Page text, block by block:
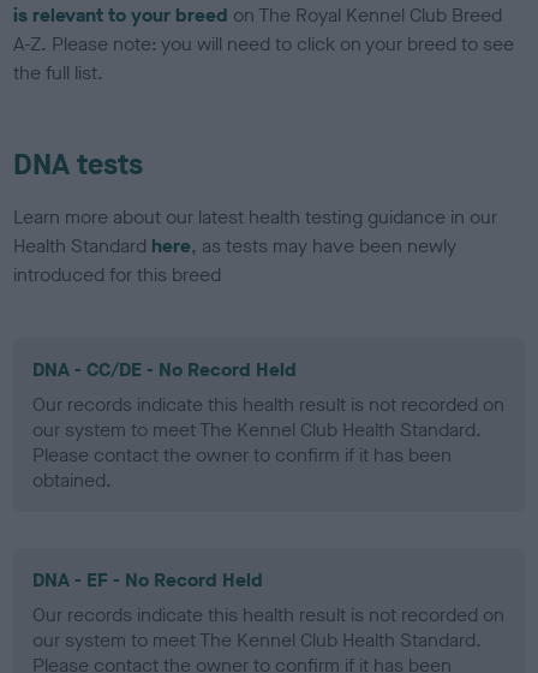
is relevant to your breed on The Royal Kennel Club Breed
A-Z. Please note: you will need to click on your breed to see
the full list.
DNA tests
Learn more about our latest health testing guidance in our
Health Standard here, as tests may have been newly
introduced for this breed
DNA - CC/DE - No Record Held
Our records indicate this health result is not recorded on
our system to meet The Kennel Club Health Standard.
Please contact the owner to confirm if it has been
obtained.
DNA - EF - No Record Held
Our records indicate this health result is not recorded on
our system to meet The Kennel Club Health Standard.
Please contact the owner to confirm if it has been